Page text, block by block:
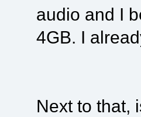
audio and I
4GB. I
Next to that,